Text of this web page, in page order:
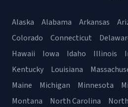
Alaska Alabama Arkansas
Colorado
Connecticut
Hawaii
Iowa Idaho Illinois
Kentucky
Louisiana
Maine
Michigan Minnesota
Montana
North Carolina